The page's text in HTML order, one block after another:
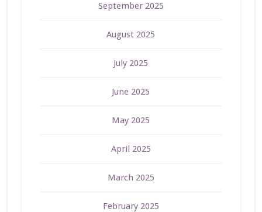
September 2025
August 2025
July 2025
June 2025
May 2025
April 2025
March 2025
February 2025